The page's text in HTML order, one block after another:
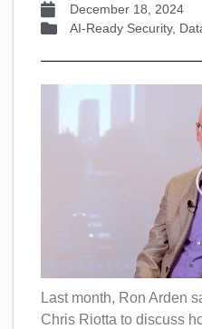
December 18, 2024
AI-Ready Security,
Last month, Ron Arden
Chris Riotta to discuss